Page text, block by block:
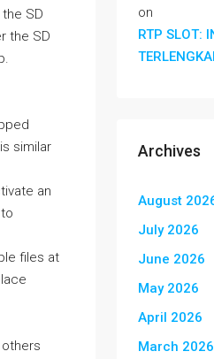
SD
the SD
similar
an
files at
on
RTP SLOT:
Archives
August
July 2026
June 2026
May 2026
April 2026
March 2026